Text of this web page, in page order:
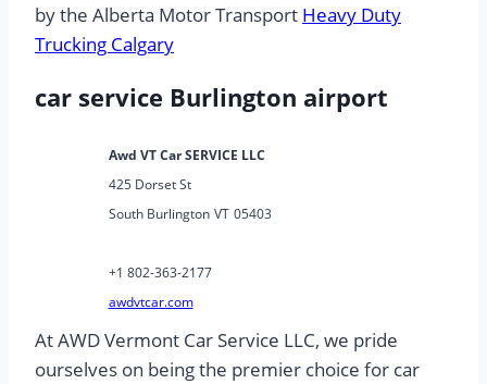
by the Alberta Motor Transport Heavy Duty
Trucking Calgary
car service Burlington airport
Awd VT Car SERVICE LLC
425 Dorset St
South Burlington VT 05403
+1 802-363-2177
awdvtcar.com
At AWD Vermont Car Service LLC, we pride
ourselves on being the premier choice for car